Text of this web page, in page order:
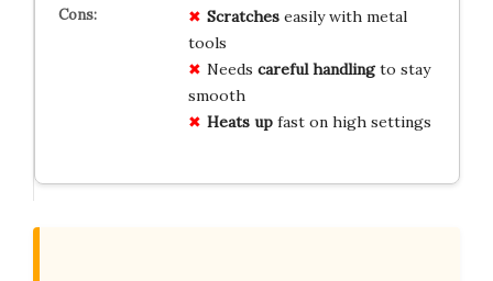
Scratcheseasily with metal
tools
Needs careful handlingto stay
smooth
Heats upfast on high settings